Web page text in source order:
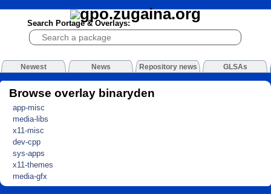
Search Portage & Overlays:
Newest News Repository news GLSAs
Browse overlay binaryden
app-misc
media-libs
x11-misc
dev-cpp
sys-apps
x11-themes
media-gfx